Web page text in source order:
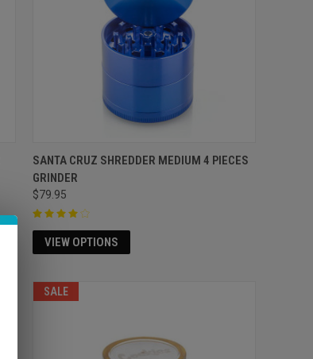
SANTA CRUZ SHREDDER MEDIUM 4 PIECES
GRINDER
$79.95
VIEW OPTIONS
SALE